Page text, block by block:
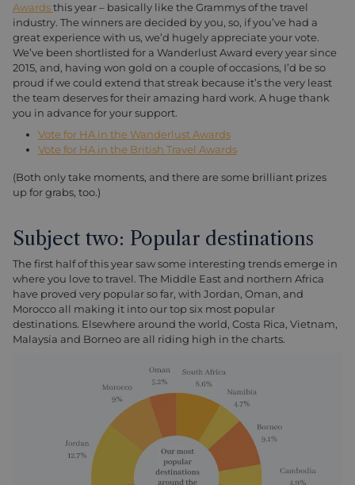
Awardsthis year – basically like the Grammys of the travel
industry. The winners are decided by you, so, if you’ve had a
great experience with us, we’d hugely appreciate your vote.
We’ve been shortlisted for a Wanderlust Award every year since
2015, and, having won gold on a couple of occasions, I’d be so
proud if we could extend that streak because it’s the very least
the team deserves for their amazing hard work. A huge thank
you in advance for your support.
Vote for HA in the Wanderlust Awards
Vote for HA in the British Travel Awards
(Both only take moments, and there are some brilliant prizes
up for grabs, too.)
Subject two: Popular destinations
The first half of this year saw some interesting trends emerge in
where you love to travel. The Middle East and northern Africa
have proved very popular so far, with Jordan, Oman, and
Morocco all making it into our top six most popular
destinations. Elsewhere around the world, Costa Rica, Vietnam,
Malaysia and Borneo are all riding high in the charts.